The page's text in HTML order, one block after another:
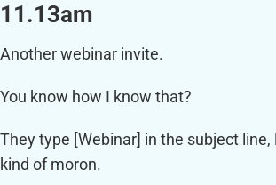
11.13am
Another webinar invite.
You know how I know that?
They type [Webinar] in the subject line,
kind of moron.